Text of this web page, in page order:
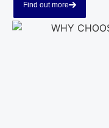
Find out more